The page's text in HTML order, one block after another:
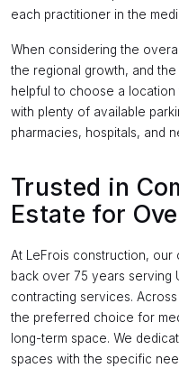
each practitioner in the
When considering the
the regional growth, and the
helpful to choose a
with plenty of available
pharmacies, hospitals, and
Trusted in
Estate for
At LeFrois construction,
back over 75 years serving
contracting services.
the preferred choice for
long-term space. We
spaces with the specific